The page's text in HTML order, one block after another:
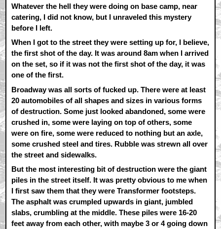
Whatever the hell they were doing on base camp, near
catering, I did not know, but I unraveled this mystery
before I left.
When I got to the street they were setting up for, I believe,
the first shot of the day. It was around 8am when I arrived
on the set, so if it was not the first shot of the day, it was
one of the first.
Broadway was all sorts of fucked up. There were at least
20 automobiles of all shapes and sizes in various forms
of destruction. Some just looked abandoned, some were
crushed in, some were laying on top of others, some
were on fire, some were reduced to nothing but an axle,
some crushed steel and tires. Rubble was strewn all over
the street and sidewalks.
But the most interesting bit of destruction were the giant
piles in the street itself. It was pretty obvious to me when
I first saw them that they were Transformer footsteps.
The asphalt was crumpled upwards in giant, jumbled
slabs, crumbling at the middle. These piles were 16-20
feet away from each other, with maybe 3 or 4 going down